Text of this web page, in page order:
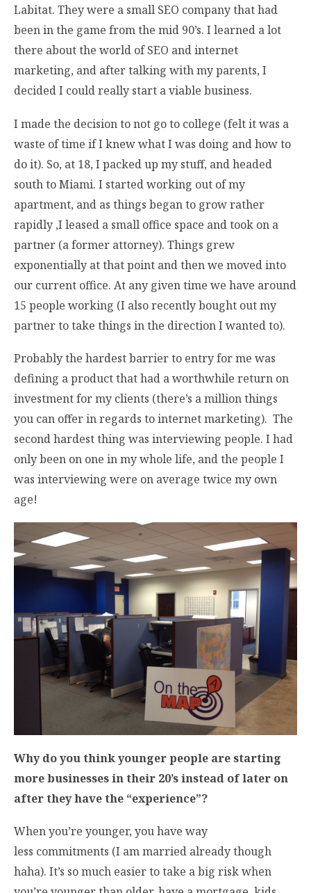
Labitat. They were a small SEO company that had
been in the game from the mid 90’s. I learned a lot
there about the world of SEO and internet
marketing, and after talking with my parents, I
decided I could really start a viable business.
I made the decision to not go to college (felt it was a
waste of time if I knew what I was doing and how to
do it). So, at 18, I packed up my stuff, and headed
south to Miami. I started working out of my
apartment, and as things began to grow rather
rapidly ,I leased a small office space and took on a
partner (a former attorney). Things grew
exponentially at that point and then we moved into
our current office. At any given time we have around
15 people working (I also recently bought out my
partner to take things in the direction I wanted to).
Probably the hardest barrier to entry for me was
defining a product that had a worthwhile return on
investment for my clients (there’s a million things
you can offer in regards to internet marketing). The
second hardest thing was interviewing people. I had
only been on one in my whole life, and the people I
was interviewing were on average twice my own
age!
Why do you think younger people are starting
more businesses in their 20’s instead of later on
after they have the “experience”?
When you’re younger, you have way
less commitments (I am married already though
haha). It’s so much easier to take a big risk when